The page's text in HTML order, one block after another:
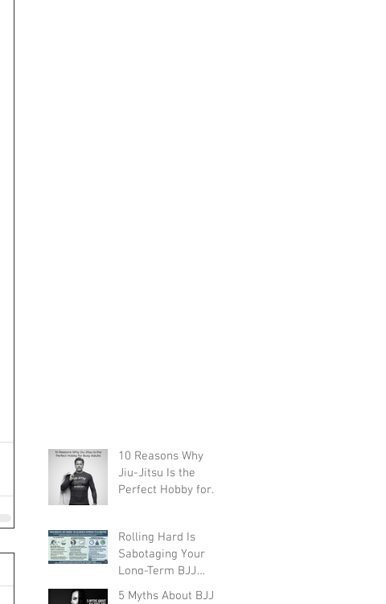
10 Reasons Why
Jiu-Jitsu Is the
Perfect Hobby for
Rolling Hard Is
Sabotaging Your
Long-Term BJJ
Progress
5 Myths About BJJ